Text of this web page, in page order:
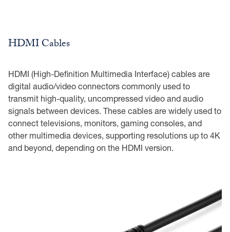
HDMI Cables
HDMI (High-Definition Multimedia Interface) cables are
digital audio/video connectors commonly used to
transmit high-quality, uncompressed video and audio
signals between devices. These cables are widely used to
connect televisions, monitors, gaming consoles, and
other multimedia devices, supporting resolutions up to 4K
and beyond, depending on the HDMI version.